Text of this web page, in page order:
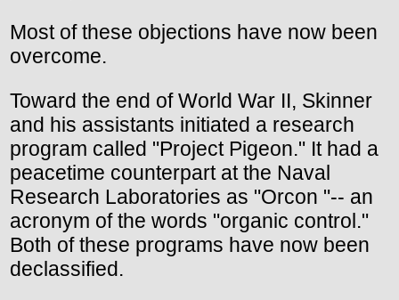
Most of these objections have now been
overcome.
Toward the end of World War II, Skinner
and his assistants initiated a research
program called "Project Pigeon." It had a
peacetime counterpart at the Naval
Research Laboratories as "Orcon "-- an
acronym of the words "organic control."
Both of these programs have now been
declassified.